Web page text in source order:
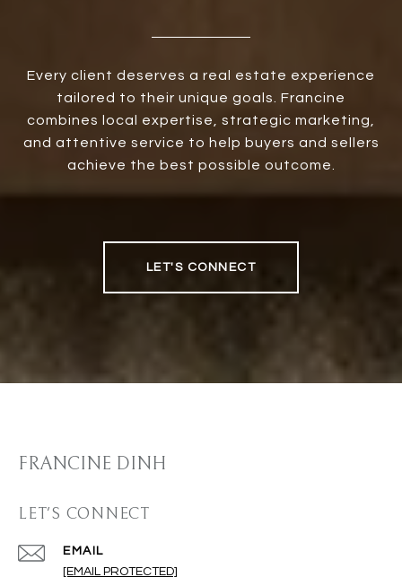
Every client deserves a real estate experience
tailored to their unique goals. Francine
combines local expertise, strategic marketing,
and attentive service to help buyers and sellers
achieve the best possible outcome.
LET'S CONNECT
FRANCINE DINH
LET'S CONNECT
EMAIL
[EMAIL PROTECTED]